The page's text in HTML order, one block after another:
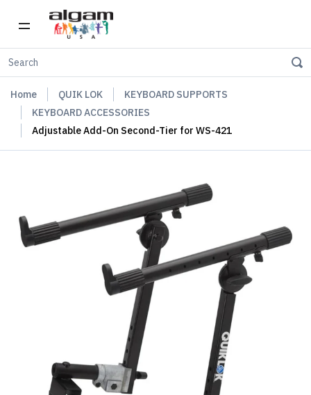
Home QUIK LOK
KEYBOARD SUPPORTS
KEYBOARD ACCESSORIES
Adjustable Add-On Second-Tier for WS-421